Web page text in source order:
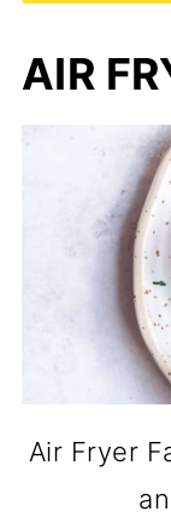
AIR
Air Fryer